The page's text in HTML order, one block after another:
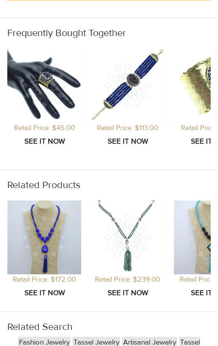
Frequently Bought Together
Retail Price: $45.00 Retail Price: $113.00 Retail
Related Products
Retail Price: $172.00 Retail Price: $239.00 Retail
Related Search
Fashion Jewelry Tassel Jewelry Artisanal Jewelry Tassel